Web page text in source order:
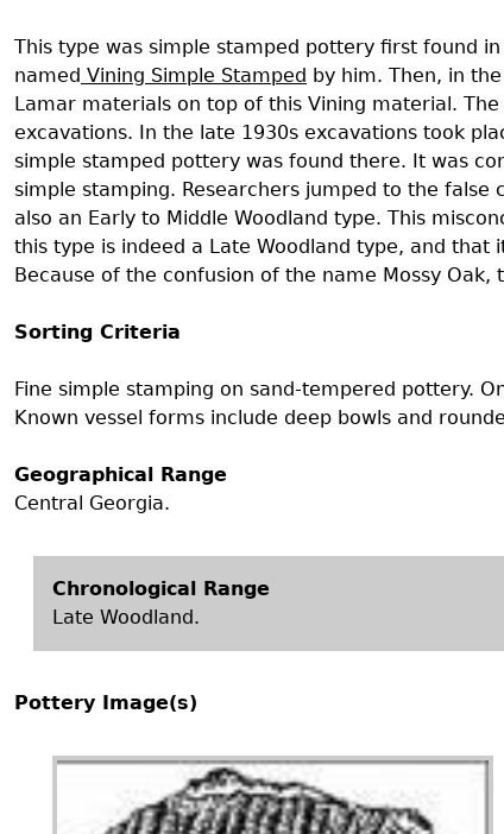
Contact the LabGASF Documents
Contact GASF
This type was simple stamped pottery first found
named Vining Simple Stamped by him. Then, in
Lamar materials on top of this Vining material.
excavations. In the late 1930s excavations took
simple stamped pottery was found there. It was
simple stamping. Researchers jumped to the false
also an Early to Middle Woodland type. This
this type is indeed a Late Woodland type, and
Because of the confusion of the name Mossy Oak,
Sorting Criteria
Fine simple stamping on sand-tempered pottery.
Known vessel forms include deep bowls and
Geographical Range
Central Georgia.
Chronological Range
Late Woodland.
Pottery Image(s)
Image